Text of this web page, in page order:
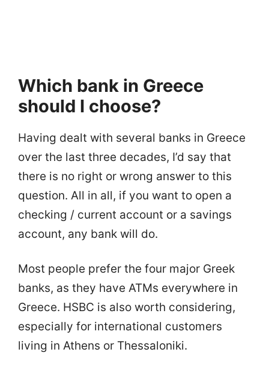
Which bank in Greece
should I choose?
Having dealt with several banks in Greece
over the last three decades, I’d say that
there is no right or wrong answer to this
question. All in all, if you want to open a
checking / current account or a savings
account, any bank will do.
Most people prefer the four major Greek
banks, as they have ATMs everywhere in
Greece. HSBC is also worth considering,
especially for international customers
living in Athens or Thessaloniki.